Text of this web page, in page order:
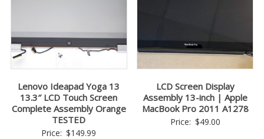
Lenovo Ideapad Yoga 13
13.3″ LCD Touch Screen
Complete Assembly Orange
TESTED
Price: $149.99
LCD Screen Display
Assembly 13-inch | Apple
MacBook Pro 2011 A1278
Price: $49.00